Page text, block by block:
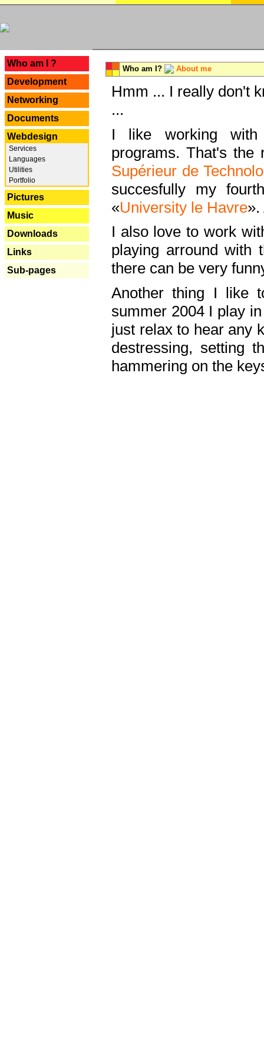
Who am I ?
Development
Networking
Documents
Webdesign
Services
Languages
Utilities
Portfolio
Pictures
Music
Downloads
Links
Sub-pages
Who am I? About me
Hmm ... I really don't
...
I like working with
programs. That's the
Supérieur de
succesfully my
«University le Havre
I also love to work
playing arround with
there can be very
Another thing I like
summer 2004 I play
just relax to hear any
destressing, setting
hammering on the